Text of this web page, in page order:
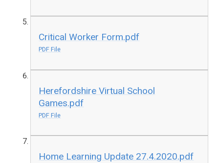
Critical Worker Form.pdf
PDF File
Herefordshire Virtual School
Games.pdf
PDF File
Home Learning Update 27.4.2020.pdf